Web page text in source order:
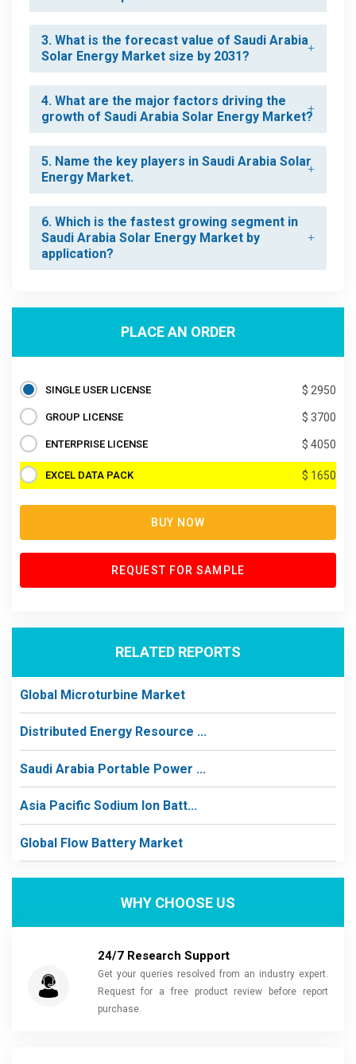
3. What is the forecast value of Saudi Arabia
Solar Energy Market size by 2031?
4. What are the major factors driving the
growth of Saudi Arabia Solar Energy Market?
5. Name the key players in Saudi Arabia Solar
Energy Market.
6. Which is the fastest growing segment in
Saudi Arabia Solar Energy Market by
application?
PLACE AN ORDER
SINGLE USER LICENSE $ 2950
GROUP LICENSE $ 3700
ENTERPRISE LICENSE $ 4050
EXCEL DATA PACK $ 1650
BUY NOW
REQUEST FOR SAMPLE
RELATED REPORTS
Global Microturbine Market
Distributed Energy Resource ...
Saudi Arabia Portable Power ...
Asia Pacific Sodium Ion Batt...
Global Flow Battery Market
WHY CHOOSE US
24/7 Research Support
Get your queries resolved from an industry expert.
Request for a free product review before report
purchase.